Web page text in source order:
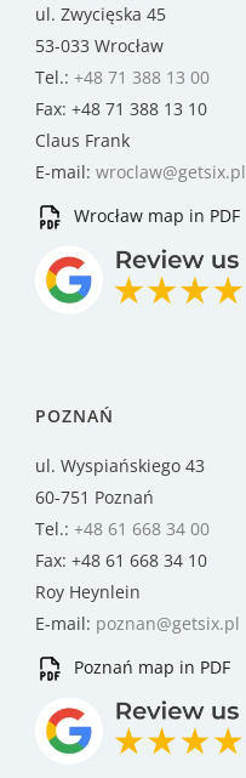
ul. Zwycięska 45
53-033 Wrocław
Tel.: +48 71 388 13 00
Fax: +48 71 388 13 10
Claus Frank
E-mail: wroclaw@getsix.pl
Wrocław map in PDF
POZNAŃ
ul. Wyspiańskiego 43
60-751 Poznań
Tel.: +48 61 668 34 00
Fax: +48 61 668 34 10
Roy Heynlein
E-mail: poznan@getsix.pl
Poznań map in PDF